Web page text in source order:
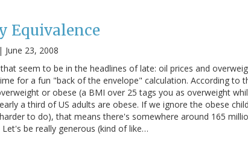
Equivalence
| June 23, 2008
seem to be in the headlines of late: oil prices and
for a fun "back of the envelope" calculation. According to
or obese (a BMI over 25 tags you as overweight
a third of US adults are obese. If we ignore the obese
to do), that means there's somewhere around 165
be really generous (kind of like…